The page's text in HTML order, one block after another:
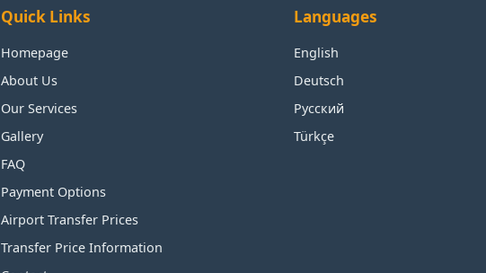
Quick Links
Homepage
About Us
Our Services
Gallery
FAQ
Payment Options
Airport Transfer Prices
Transfer Price Information
Languages
English
Deutsch
Русский
Türkçe